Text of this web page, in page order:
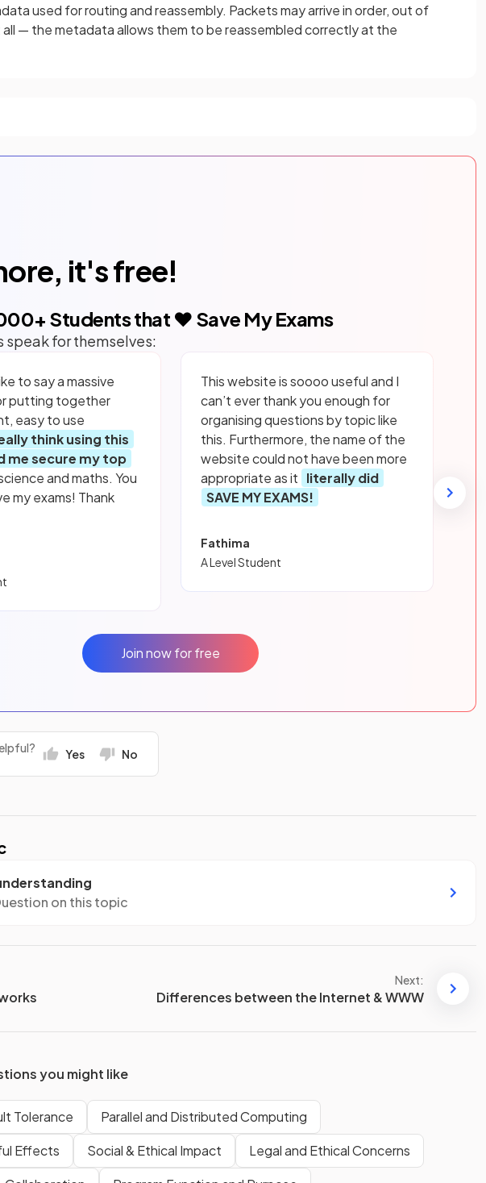
used for routing and reassembly. Packets may arrive in order, out of
all — the metadata allows them to be reassembled correctly at the
it's free!
+ Students that ❤️ Save My Exams
speak for themselves:
to say a massive
putting together
easy to use
think using this
me secure my top
and maths. You
my exams! Thank
This website is soooo useful and I
can’t ever thank you enough for
organising questions by topic like
this. Furthermore, the name of the
website could not have been more
appropriate as it literally did
SAVE MY EXAMS!
Fathima
A Level Student
Join now for free
Yes No
on this topic
Next:
Differences between the Internet & WWW
you might like
Tolerance
Parallel and Distributed Computing
Effects
Social & Ethical Impact
Legal and Ethical Concerns